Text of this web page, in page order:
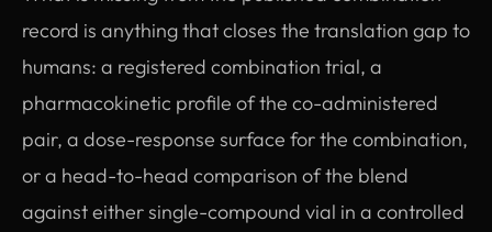
record is anything that closes the translation gap to
humans: a registered combination trial, a
pharmacokinetic profile of the co-administered
pair, a dose-response surface for the combination,
or a head-to-head comparison of the blend
against either single-compound vial in a controlled